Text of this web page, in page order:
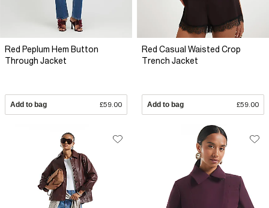
Red Peplum Hem Button
Through Jacket
Add to bag £59.00
Red Casual Waisted Crop
Trench Jacket
Add to bag £59.00